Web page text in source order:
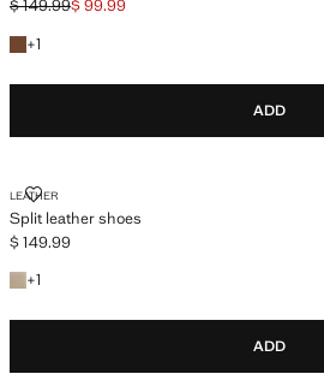
Initial price struck through [$ 149.99 ]
$ 149.99
Current price [$ 99.99 ]
$ 99.99
+1
+1 colour
ADD
LEATHER
Split leather shoes
SPLIT LEATHER SHOES
Current price [$ 149.99 ]
$ 149.99
+1
+1 colour
ADD